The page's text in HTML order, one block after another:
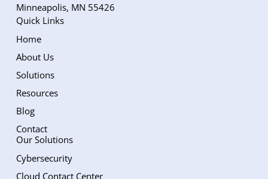
Minneapolis, MN 55426
Quick Links
Home
About Us
Solutions
Resources
Blog
Contact
Our Solutions
Cybersecurity
Cloud Contact Center